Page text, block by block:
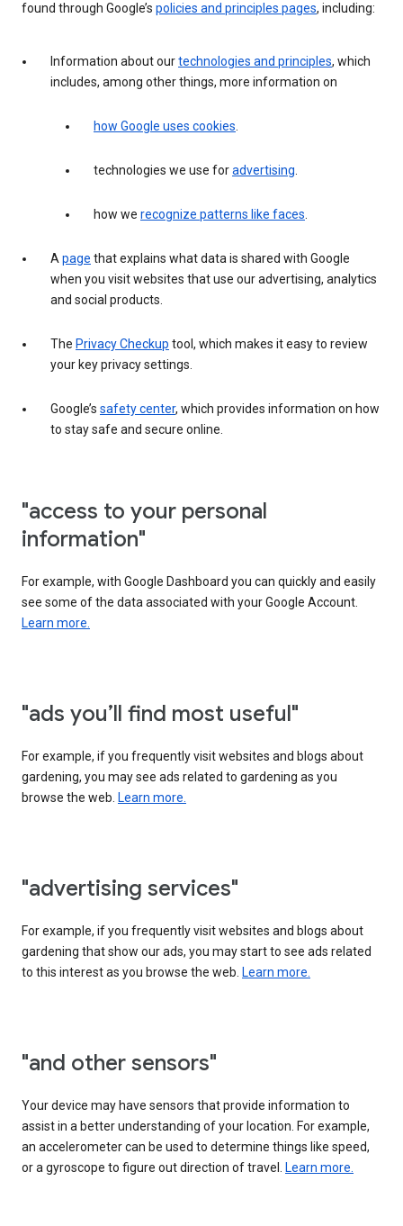
found through Google’s policies and principles pages, including:
Information about ourtechnologies and principles, which
includes, among other things, more information on
how Google uses cookies.
technologies we use foradvertising.
how we recognize patterns like faces.
Apage that explains what data is shared with Google
when you visit websites that use our advertising, analytics
and social products.
The Privacy Checkup tool, which makes it easy to review
your key privacy settings.
Google’s safety center, which provides information on how
to stay safe and secure online.
"access to your personal
information"
For example, with Google Dashboard you can quickly and easily
see some of the data associated with your Google Account.
Learn more.
"ads you’ll find most useful"
For example, if you frequently visit websites and blogs about
gardening, you may see ads related to gardening as you
browse the web. Learn more.
"advertising services"
For example, if you frequently visit websites and blogs about
gardening that show our ads, you may start to see ads related
to this interest as you browse the web. Learn more.
"and other sensors"
Your device may have sensors that provide information to
assist in a better understanding of your location. For example,
an accelerometer can be used to determine things like speed,
or a gyroscope to figure out direction of travel. Learn more.